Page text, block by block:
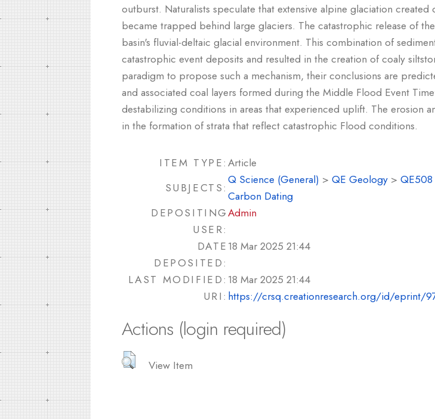
outburst. Naturalists speculate that extensive alpine glaciation
became trapped behind large glaciers. The catastrophic release of
basin's fluvial-deltaic glacial environment. This combination of
catastrophic event deposits and resulted in the creation of coaly
paradigm to propose such a mechanism, their conclusions are
and associated coal layers formed during the Middle Flood Event
destabilizing conditions in areas that experienced uplift. The erosion
in the formation of strata that reflect catastrophic Flood conditions.
ITEM TYPE: Article
SUBJECTS:
Q Science (General) > QE Geology >
Carbon Dating
DEPOSITING
USER:
Admin
DATE
DEPOSITED:
18 Mar 2025 21:44
LAST MODIFIED: 18 Mar 2025 21:44
URI: https://crsq.creationresearch.org/id/eprint/
Actions (login required)
View Item